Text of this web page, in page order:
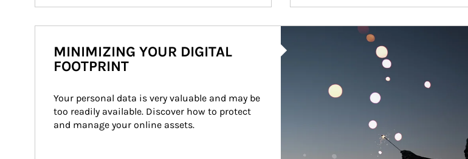
MINIMIZING YOUR DIGITAL
FOOTPRINT
Your personal data is very valuable and may be
too readily available. Discover how to protect
and manage your online assets.